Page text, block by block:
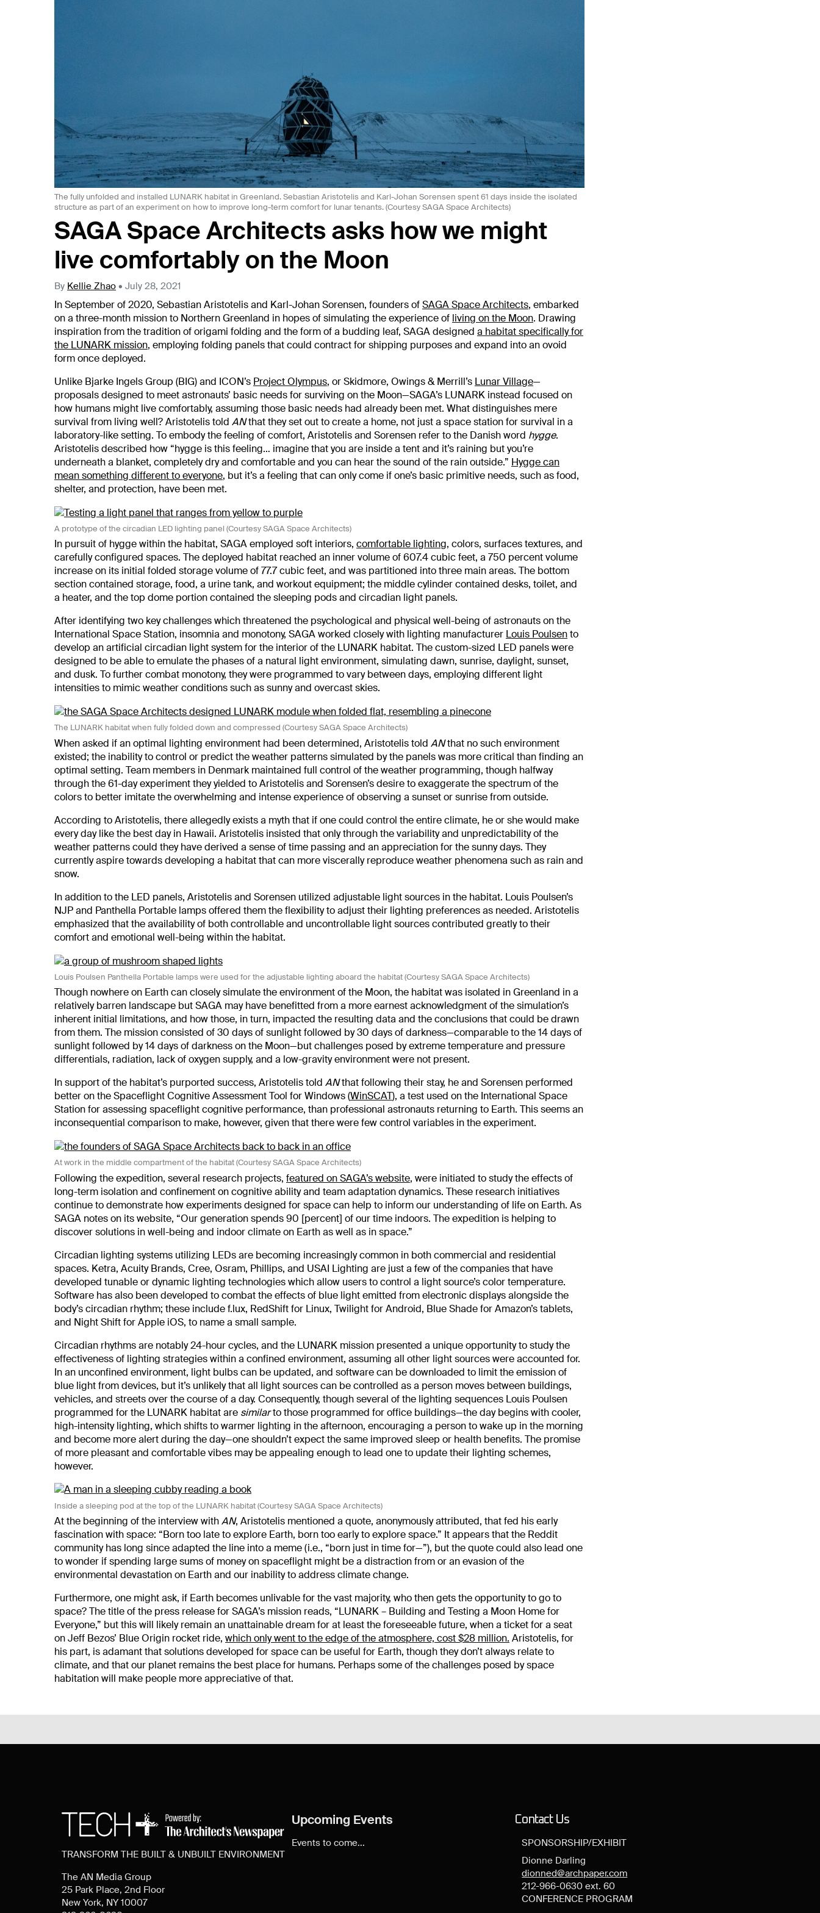
The fully unfolded and installed LUNARK habitat in Greenland. Sebastian Aristotelis and Karl-Johan Sorensen spent 61 days inside the isolated
structure as part of an experiment on how to improve long-term comfort for lunar tenants. (Courtesy SAGA Space Architects)
SAGA Space Architects asks how we might
live comfortably on the Moon
By Kellie Zhao • July 28, 2021
In September of 2020, Sebastian Aristotelis and Karl-Johan Sorensen, founders ofSAGA Space Architects, embarked
on a three-month mission to Northern Greenland in hopes of simulating the experience of living on the Moon. Drawing
inspiration from the tradition of origami folding and the form of a budding leaf, SAGA designed a habitat specifically for
the LUNARK mission, employing folding panels that could contract for shipping purposes and expand into an ovoid
form once deployed.
Unlike Bjarke Ingels Group (BIG) and ICON’s Project Olympus, or Skidmore, Owings & Merrill’s Lunar Village—
proposals designed to meet astronauts’ basic needs for surviving on the Moon—SAGA’s LUNARK instead focused on
how humans might live comfortably, assuming those basic needs had already been met. What distinguishes mere
survival from living well? Aristotelis told ANthat they set out to create a home, not just a space station for survival in a
laboratory-like setting. To embody the feeling of comfort, Aristotelis and Sorensen refer to the Danish word hygge.
Aristotelis described how “hygge is this feeling… imagine that you are inside a tent and it’s raining but you’re
underneath a blanket, completely dry and comfortable and you can hear the sound of the rain outside.” Hygge can
mean something different to everyone, but it’s a feeling that can only come if one’s basic primitive needs, such as food,
shelter, and protection, have been met.
A prototype of the circadian LED lighting panel (Courtesy SAGA Space Architects)
In pursuit of hygge within the habitat, SAGA employed soft interiors, comfortable lighting, colors, surfaces textures, and
carefully configured spaces. The deployed habitat reached an inner volume of 607.4 cubic feet, a 750 percent volume
increase on its initial folded storage volume of 77.7 cubic feet, and was partitioned into three main areas. The bottom
section contained storage, food, a urine tank, and workout equipment; the middle cylinder contained desks, toilet, and
a heater, and the top dome portion contained the sleeping pods and circadian light panels.
After identifying two key challenges which threatened the psychological and physical well-being of astronauts on the
International Space Station, insomnia and monotony, SAGA worked closely with lighting manufacturer Louis Poulsento
develop an artificial circadian light system for the interior of the LUNARK habitat. The custom-sized LED panels were
designed to be able to emulate the phases of a natural light environment, simulating dawn, sunrise, daylight, sunset,
and dusk. To further combat monotony, they were programmed to vary between days, employing different light
intensities to mimic weather conditions such as sunny and overcast skies.
The LUNARK habitat when fully folded down and compressed (Courtesy SAGA Space Architects)
When asked if an optimal lighting environment had been determined, Aristotelis told ANthat no such environment
existed; the inability to control or predict the weather patterns simulated by the panels was more critical than finding an
optimal setting. Team members in Denmark maintained full control of the weather programming, though halfway
through the 61-day experiment they yielded to Aristotelis and Sorensen’s desire to exaggerate the spectrum of the
colors to better imitate the overwhelming and intense experience of observing a sunset or sunrise from outside.
According to Aristotelis, there allegedly exists a myth that if one could control the entire climate, he or she would make
every day like the best day in Hawaii. Aristotelis insisted that only through the variability and unpredictability of the
weather patterns could they have derived a sense of time passing and an appreciation for the sunny days. They
currently aspire towards developing a habitat that can more viscerally reproduce weather phenomena such as rain and
snow.
In addition to the LED panels, Aristotelis and Sorensen utilized adjustable light sources in the habitat. Louis Poulsen’s
NJP and Panthella Portable lamps offered them the flexibility to adjust their lighting preferences as needed. Aristotelis
emphasized that the availability of both controllable and uncontrollable light sources contributed greatly to their
comfort and emotional well-being within the habitat.
Louis Poulsen Panthella Portable lamps were used for the adjustable lighting aboard the habitat (Courtesy SAGA Space Architects)
Though nowhere on Earth can closely simulate the environment of the Moon, the habitat was isolated in Greenland in a
relatively barren landscape but SAGA may have benefitted from a more earnest acknowledgment of the simulation’s
inherent initial limitations, and how those, in turn, impacted the resulting data and the conclusions that could be drawn
from them. The mission consisted of 30 days of sunlight followed by 30 days of darkness—comparable to the 14 days of
sunlight followed by 14 days of darkness on the Moon—but challenges posed by extreme temperature and pressure
differentials, radiation, lack of oxygen supply, and a low-gravity environment were not present.
In support of the habitat’s purported success, Aristotelis told ANthat following their stay, he and Sorensen performed
better on the Spaceflight Cognitive Assessment Tool for Windows (WinSCAT), a test used on the International Space
Station for assessing spaceflight cognitive performance, than professional astronauts returning to Earth. This seems an
inconsequential comparison to make, however, given that there were few control variables in the experiment.
At work in the middle compartment of the habitat (Courtesy SAGA Space Architects)
Following the expedition, several research projects, featured on SAGA’s website, were initiated to study the effects of
long-term isolation and confinement on cognitive ability and team adaptation dynamics. These research initiatives
continue to demonstrate how experiments designed for space can help to inform our understanding of life on Earth. As
SAGA notes on its website, “Our generation spends 90 [percent] of our time indoors. The expedition is helping to
discover solutions in well-being and indoor climate on Earth as well as in space.”
Circadian lighting systems utilizing LEDs are becoming increasingly common in both commercial and residential
spaces. Ketra, Acuity Brands, Cree, Osram, Phillips, and USAI Lighting are just a few of the companies that have
developed tunable or dynamic lighting technologies which allow users to control a light source’s color temperature.
Software has also been developed to combat the effects of blue light emitted from electronic displays alongside the
body’s circadian rhythm; these include f.lux, RedShift for Linux, Twilight for Android, Blue Shade for Amazon’s tablets,
and Night Shift for Apple iOS, to name a small sample.
Circadian rhythms are notably 24-hour cycles, and the LUNARK mission presented a unique opportunity to study the
effectiveness of lighting strategies within a confined environment, assuming all other light sources were accounted for.
In an unconfined environment, light bulbs can be updated, and software can be downloaded to limit the emission of
blue light from devices, but it’s unlikely that all light sources can be controlled as a person moves between buildings,
vehicles, and streets over the course of a day. Consequently, though several of the lighting sequences Louis Poulsen
programmed for the LUNARK habitat are similarto those programmed for office buildings—the day begins with cooler,
high-intensity lighting, which shifts to warmer lighting in the afternoon, encouraging a person to wake up in the morning
and become more alert during the day—one shouldn’t expect the same improved sleep or health benefits. The promise
of more pleasant and comfortable vibes may be appealing enough to lead one to update their lighting schemes,
however.
Inside a sleeping pod at the top of the LUNARK habitat (Courtesy SAGA Space Architects)
At the beginning of the interview withAN, Aristotelis mentioned a quote, anonymously attributed, that fed his early
fascination with space: “Born too late to explore Earth, born too early to explore space.” It appears that the Reddit
community has long since adapted the line into a meme (i.e., “born just in time for—”), but the quote could also lead one
to wonder if spending large sums of money on spaceflight might be a distraction from or an evasion of the
environmental devastation on Earth and our inability to address climate change.
Furthermore, one might ask, if Earth becomes unlivable for the vast majority, who then gets the opportunity to go to
space? The title of the press release for SAGA’s mission reads, “LUNARK – Building and Testing a Moon Home for
Everyone,” but this will likely remain an unattainable dream for at least the foreseeable future, when a ticket for a seat
on Jeff Bezos’ Blue Origin rocket ride, which only went to the edge of the atmosphere, cost $28 million. Aristotelis, for
his part, is adamant that solutions developed for space can be useful for Earth, though they don’t always relate to
climate, and that our planet remains the best place for humans. Perhaps some of the challenges posed by space
habitation will make people more appreciative of that.
TRANSFORM THE BUILT & UNBUILT ENVIRONMENT
The AN Media Group
25 Park Place, 2nd Floor
New York, NY 10007
Upcoming Events
Events to come...
Contact Us
SPONSORSHIP/EXHIBIT
Dionne Darling
dionned@archpaper.com
212-966-0630 ext. 60
CONFERENCE PROGRAM